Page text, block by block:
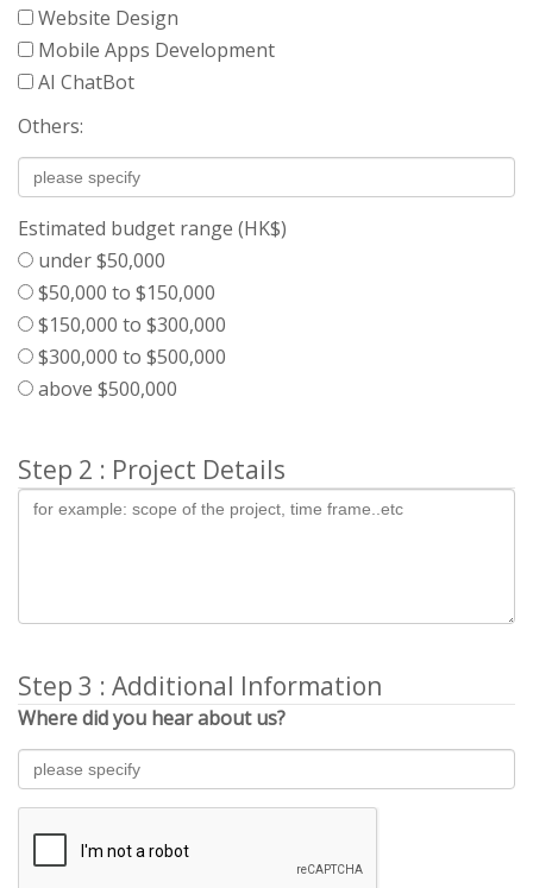
Website Design
Mobile Apps Development
AI ChatBot
Others:
Estimated budget range (HK$)
under $50,000
$50,000 to $150,000
$150,000 to $300,000
$300,000 to $500,000
above $500,000
Step 2 : Project Details
Step 3 : Additional Information
Where did you hear about us?